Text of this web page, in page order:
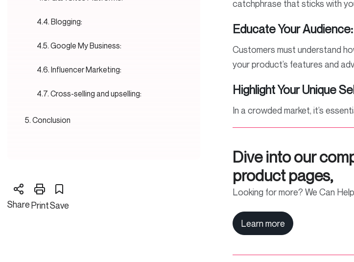
Blogging:
Google My Business:
Influencer Marketing:
Cross-selling and upselling:
Conclusion
SharePrintSave
catchphrase that sticks with
Educate Your Audience:
Customers must understand
your product’s features and
Highlight Your Unique
In a crowded market, it’s
Dive into our
product pages,
Looking for more? We Can
Learn more